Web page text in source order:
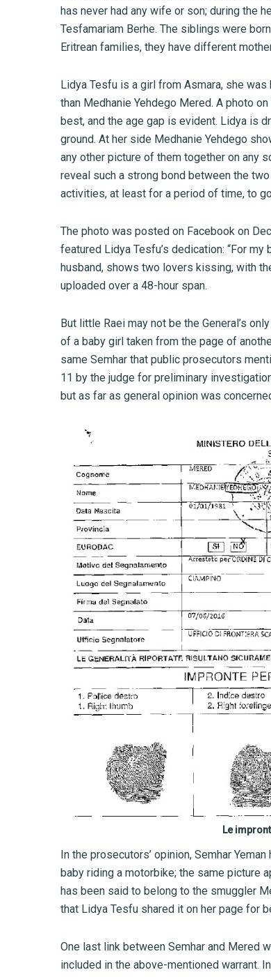
has never had any wife or son; during the
Tesfamariam Berhe. The siblings were
Eritrean families, they have different
Lidya Tesfu is a girl from Asmara, she
than Medhanie Yehdego Mered. A photo
best, and the age gap is evident. Lidya is
ground. At her side Medhanie Yehdego
any other picture of them together on any
reveal such a strong bond between the
activities, at least for a period of time, to
The photo was posted on Facebook on
featured Lidya Tesfu’s dedication: “For
husband, shows two lovers kissing, with
uploaded over a 48-hour span.
But little Raei may not be the General’s
of a baby girl taken from the page of
same Semhar that public prosecutors
11 by the judge for preliminary
but as far as general opinion was
Le
In the prosecutors’ opinion, Semhar
baby riding a motorbike; the same picture
has been said to belong to the smuggler
that Lidya Tesfu shared it on her page for
One last link between Semhar and Mered
included in the above-mentioned warrant.